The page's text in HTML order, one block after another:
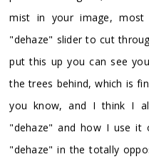
mist in your image,
"dehaze" slider to cut
put this up you can see
the trees behind, which is
you know, and I think I
"dehaze" and how I use it
"dehaze" in the totally